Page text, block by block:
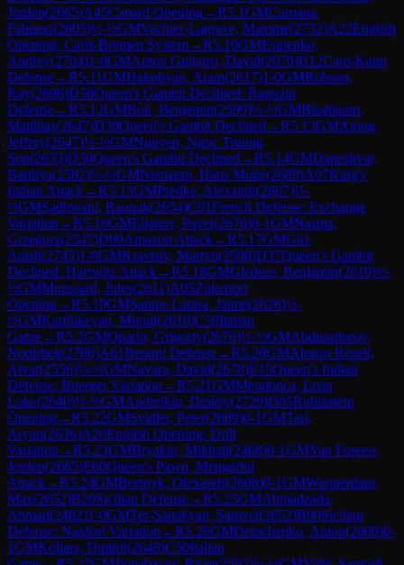
Jorden(2665)A45Canard Opening→R5.1GMCaruana,
Fabiano(2805)½-½GMVachier-Lagrave, Maxime(2732)A22English
Opening: Carls-Bremen System→R5.10GMEsipenko,
Andrey(2704)1-0GMAnton Guijarro, David(2670)B12Caro-Kann
Defense→R5.11GMHakobyan, Aram(2617)1-0GMRobson,
Ray(2696)D38Queen's Gambit Declined: Ragozin
Defense→R5.12GMBok, Benjamin(2599)½-½GMBluebaum,
Matthias(2647)D30Queen's Gambit Declined →R5.13GMXiong,
Jeffery(2647)½-½GMNguyen, Ngoc Truong
Son(2633)D30Queen's Gambit Declined →R5.14GMDaneshvar,
Bardiya(2582)½-½GMNiemann, Hans Moke(2689)A07King's
Indian Attack→R5.15GMPredke, Alexandr(2667)½-
½GMSadhwani, Raunak(2654)C01French Defense: Exchange
Variation →R5.16GMEljanov, Pavel(2676)0-1GMNasuta,
Grzegorz(2547)D00Amazon Attack→R5.17GMGiri,
Anish(2745)1-0GMKravtsiv, Martyn(2598)D37Queen's Gambit
Declined: Harrwitz Attack→R5.18GMGledura, Benjamin(2619)½-
½GMMoussard, Jules(2611)A05Zukertort
Opening→R5.19GMSantos Latasa, Jaime(2626)½-
½GMKarthikeyan, Murali(2610)C50Italian
Game→R5.2GMOparin, Grigoriy(2676)½-½GMAbdusattorov,
Nodirbek(2766)A61Benoni Defense→R5.20GMAlonso Rosell,
Alvar(2556)½-½GMNavara, David(2678)E15Queen's Indian
Defense: Buerger Variation →R5.21GMMendonca, Leon
Luke(2640)½-½GMAndreikin, Dmitry(2729)D05Rubinstein
Opening→R5.22GMSvidler, Peter(2689)0-1GMTari,
Aryan(2636)A20English Opening: Drill
Variation →R5.23GMBryakin, Mikhail(2468)0-1GMVan Foreest,
Jorden(2665)E60Queen's Pawn, Mengarini
Attack→R5.24GMBortnyk, Olexandr(2608)0-1GMWarmerdam,
Max(2652)B20Sicilian Defense→R5.25GMAhmadzada,
Ahmad(2482)1-0GMTer-Sahakyan, Samvel(2652)B90Sicilian
Defense: Najdorf Variation →R5.26GMDemchenko, Anton(2609)0-
1GMKollars, Dmitrij(2648)C50Italian